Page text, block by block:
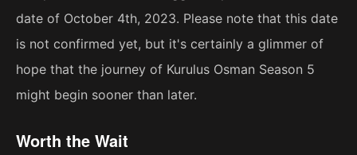
date of October 4th, 2023. Please note that this date
is not confirmed yet, but it's certainly a glimmer of
hope that the journey of Kurulus Osman Season 5
might begin sooner than later.
Worth the Wait